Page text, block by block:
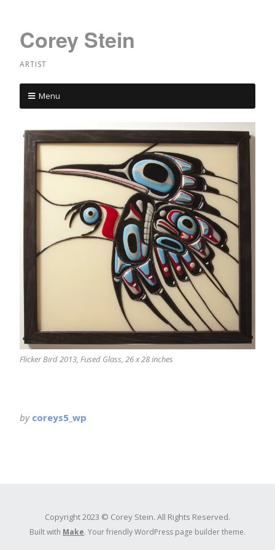
Corey Stein
ARTIST
Menu
Flicker Bird 2013, Fused Glass, 26 x 28 inches
by coreys5_wp
Copyright 2023 © Corey Stein. All Rights Reserved.
Built with Make. Your friendly WordPress page builder theme.